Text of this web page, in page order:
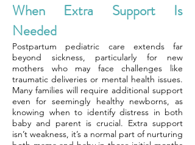
When Extra Support Is
Needed
Postpartum pediatric care extends far
beyond sickness, particularly for new
mothers who may face challenges like
traumatic deliveries or mental health issues.
Many families will require additional support
even for seemingly healthy newborns, as
knowing when to identify distress in both
baby and parent is crucial. Extra support
isn’t weakness, it’s a normal part of nurturing